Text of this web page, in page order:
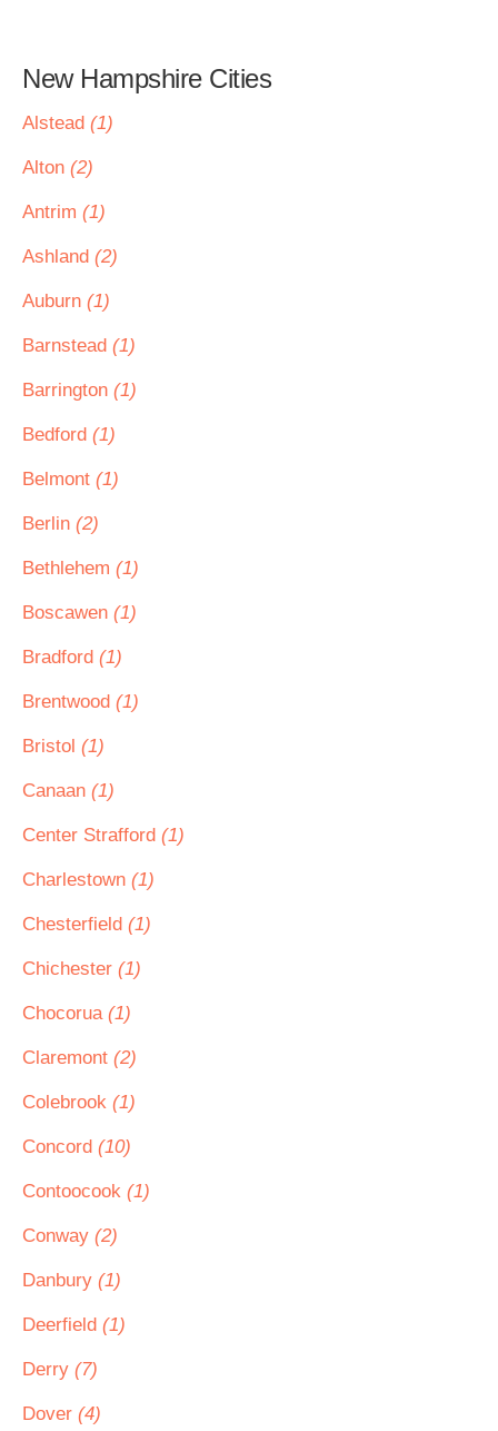
New Hampshire Cities
Alstead (1)
Alton (2)
Antrim (1)
Ashland (2)
Auburn (1)
Barnstead (1)
Barrington (1)
Bedford (1)
Belmont (1)
Berlin (2)
Bethlehem (1)
Boscawen (1)
Bradford (1)
Brentwood (1)
Bristol (1)
Canaan (1)
Center Strafford (1)
Charlestown (1)
Chesterfield (1)
Chichester (1)
Chocorua (1)
Claremont (2)
Colebrook (1)
Concord (10)
Contoocook (1)
Conway (2)
Danbury (1)
Deerfield (1)
Derry (7)
Dover (4)